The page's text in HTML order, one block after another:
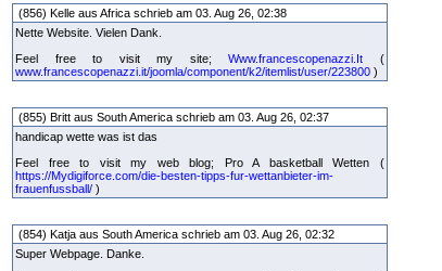
(856) Kelle aus Africa schrieb am 03. Aug 26, 02:38
Nette Website. Vielen Dank.
Feel free to visit my site;Www.francescopenazzi.It (
www.francescopenazzi.it/joomla/component/k2/itemlist/user/223800 )
(855) Britt aus South America schrieb am 03. Aug 26, 02:37
handicap wette was ist das
Feel free to visit my web blog; Pro A basketball Wetten (
https://Mydigiforce.com/die-besten-tipps-fur-wettanbieter-im-
frauenfussball/ )
(854) Katja aus South America schrieb am 03. Aug 26, 02:32
Super Webpage. Danke.